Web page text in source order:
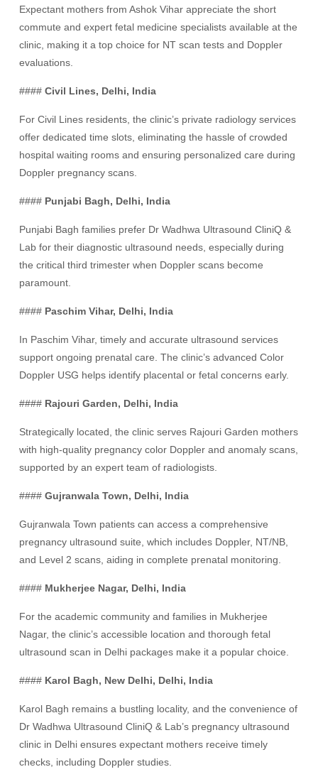
Expectant mothers from Ashok Vihar appreciate the short
commute and expert fetal medicine specialists available at the
clinic, making it a top choice for NT scan tests and Doppler
evaluations.
####Civil Lines, Delhi, India
For Civil Lines residents, the clinic’s private radiology services
offer dedicated time slots, eliminating the hassle of crowded
hospital waiting rooms and ensuring personalized care during
Doppler pregnancy scans.
#### Punjabi Bagh, Delhi, India
Punjabi Bagh families prefer Dr Wadhwa Ultrasound CliniQ &
Lab for their diagnostic ultrasound needs, especially during
the critical third trimester when Doppler scans become
paramount.
#### Paschim Vihar, Delhi, India
In Paschim Vihar, timely and accurate ultrasound services
support ongoing prenatal care. The clinic’s advanced Color
Doppler USG helps identify placental or fetal concerns early.
#### Rajouri Garden, Delhi, India
Strategically located, the clinic serves Rajouri Garden mothers
with high-quality pregnancy color Doppler and anomaly scans,
supported by an expert team of radiologists.
####Gujranwala Town, Delhi, India
Gujranwala Town patients can access a comprehensive
pregnancy ultrasound suite, which includes Doppler, NT/NB,
and Level 2 scans, aiding in complete prenatal monitoring.
#### Mukherjee Nagar, Delhi, India
For the academic community and families in Mukherjee
Nagar, the clinic’s accessible location and thorough fetal
ultrasound scan in Delhi packages make it a popular choice.
#### Karol Bagh, New Delhi, Delhi, India
Karol Bagh remains a bustling locality, and the convenience of
Dr Wadhwa Ultrasound CliniQ & Lab’s pregnancy ultrasound
clinic in Delhi ensures expectant mothers receive timely
checks, including Doppler studies.